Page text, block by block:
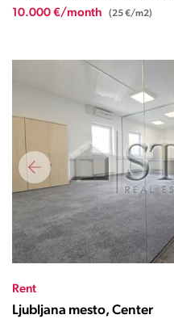
10.000 €/month (25 €/m2)
Rent
Ljubljana mesto, Center